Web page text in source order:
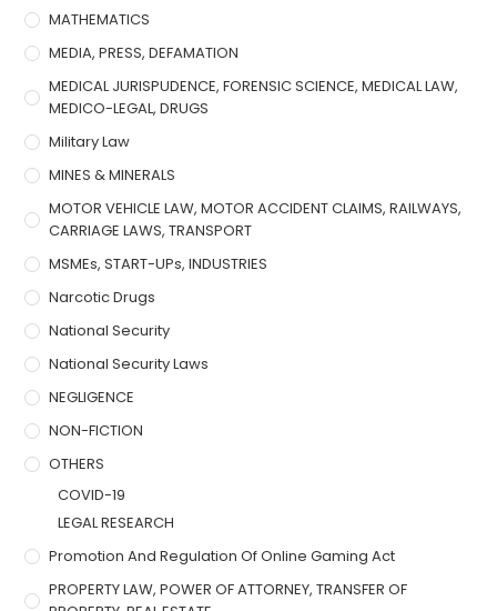
MATHEMATICS
MEDIA, PRESS, DEFAMATION
MEDICAL JURISPUDENCE, FORENSIC SCIENCE, MEDICAL LAW,
MEDICO-LEGAL, DRUGS
Military Law
MINES & MINERALS
MOTOR VEHICLE LAW, MOTOR ACCIDENT CLAIMS, RAILWAYS,
CARRIAGE LAWS, TRANSPORT
MSMEs, START-UPs, INDUSTRIES
Narcotic Drugs
National Security
National Security Laws
NEGLIGENCE
NON-FICTION
OTHERS
COVID-19
LEGAL RESEARCH
Promotion And Regulation Of Online Gaming Act
PROPERTY LAW, POWER OF ATTORNEY, TRANSFER OF